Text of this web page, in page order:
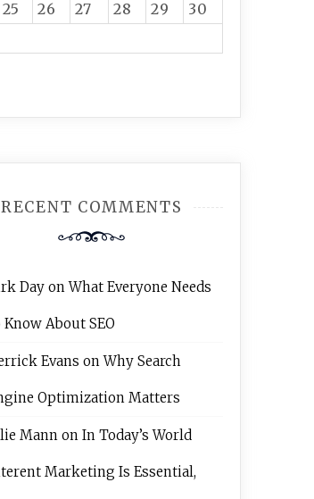
25 26 27 28 29
30
RECENT COMMENTS
DayonWhat Everyone Needs
Know About SEO
Evans onWhy Search
Optimization Matters
Mannon In Today’s World
Marketing Is Essential,